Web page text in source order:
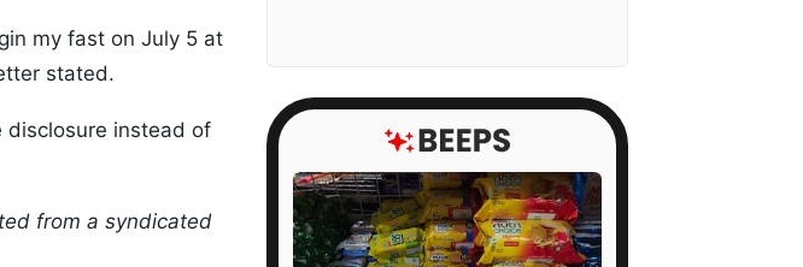
my fast on July 5 at
stated.
instead of
from a syndicated